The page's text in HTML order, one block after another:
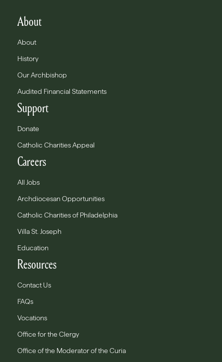
About
About
History
Our Archbishop
Audited Financial Statements
Support
Donate
Catholic Charities Appeal
Careers
All Jobs
Archdiocesan Opportunities
Catholic Charities of Philadelphia
Villa St. Joseph
Education
Resources
Contact Us
FAQs
Vocations
Office for the Clergy
Office of the Moderator of the Curia